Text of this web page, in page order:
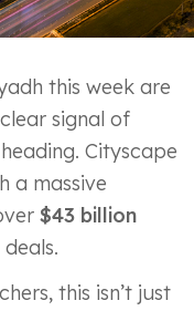
this week are
signal of
Cityscape
a massive
$43 billion
this isn’t just